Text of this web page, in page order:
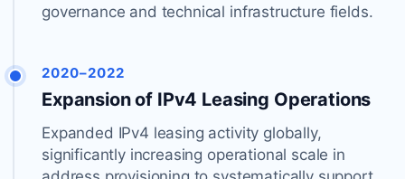
governance and technical infrastructure fields.
2020–2022
Expansion of IPv4 Leasing Operations
Expanded IPv4 leasing activity globally,
significantly increasing operational scale in